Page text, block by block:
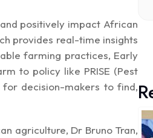
positively impact African
provides real-time insights
farming practices, Early
to policy like PRISE (Pest
decision-makers to find,
agriculture, Dr Bruno Tran,